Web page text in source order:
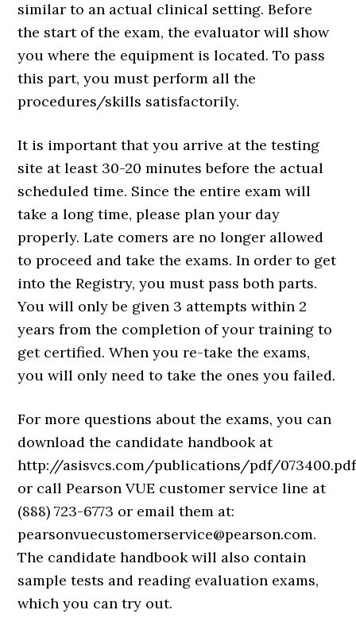
similar to an actual clinical setting. Before
the start of the exam, the evaluator will show
you where the equipment is located. To pass
this part, you must perform all the
procedures/skills satisfactorily.
It is important that you arrive at the testing
site at least 30-20 minutes before the actual
scheduled time. Since the entire exam will
take a long time, please plan your day
properly. Late comers are no longer allowed
to proceed and take the exams. In order to get
into the Registry, you must pass both parts.
You will only be given 3 attempts within 2
years from the completion of your training to
get certified. When you re-take the exams,
you will only need to take the ones you failed.
For more questions about the exams, you can
download the candidate handbook at
http://asisvcs.com/publications/pdf/
or call Pearson VUE customer service line at
(888) 723-6773 or email them at:
pearsonvuecustomerservice@pearson.com.
The candidate handbook will also contain
sample tests and reading evaluation exams,
which you can try out.